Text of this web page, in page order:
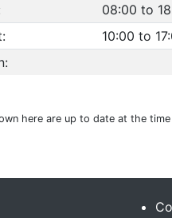
08:00 to
10:00 to
here are up to date at the